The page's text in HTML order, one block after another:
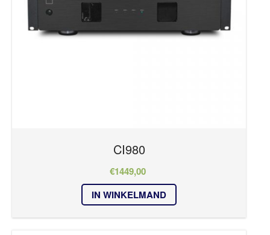
CI980
€1449,00
IN WINKELMAND